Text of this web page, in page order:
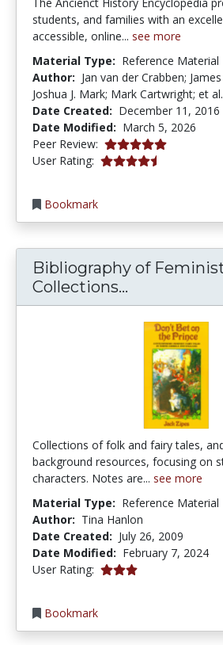
students, and families with an
accessible, online... see more
Material Type: Reference Material
Author: Jan van der Crabben;
Joshua J. Mark; Mark Cartwright; et al.
Date Created: December 11, 2016
Date Modified: March 5, 2026
Peer Review: 5.0 stars
User Rating: 4.7 stars
Bookmark
Bibliography of
Collections...
Collections of folk and fairy tales,
background resources, focusing on
characters. Notes are... see more
Material Type: Reference Material
Author: Tina Hanlon
Date Created: July 26, 2009
Date Modified: February 7, 2024
User Rating: 3.0 stars
Bookmark